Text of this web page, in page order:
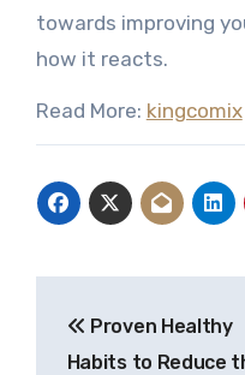
towards improving
how it reacts.
Read More: kingcomix
navigation
Proven Healthy
Habits to Reduce